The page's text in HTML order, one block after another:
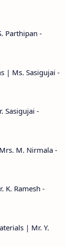
Parthipan -
| Ms. Sasigujai -
Sasigujai -
M. Nirmala -
K. Ramesh -
| Mr. Y.